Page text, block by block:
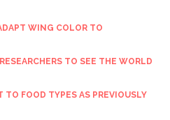
WING COLOR TO
TO SEE THE WORLD
TO FOOD TYPES AS PREVIOUSLY